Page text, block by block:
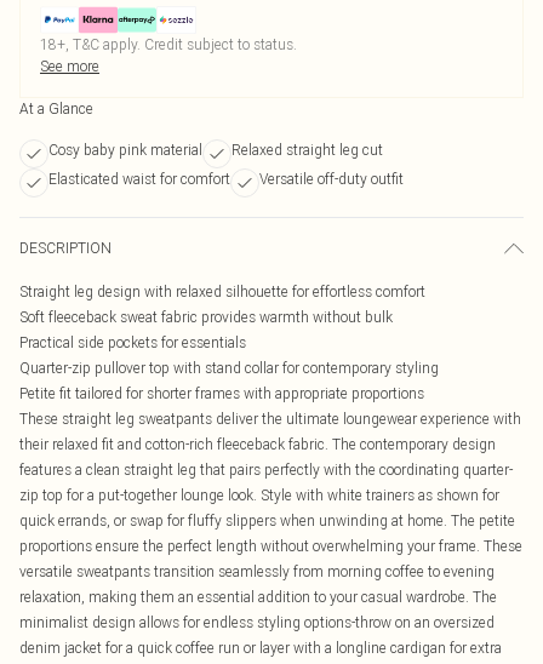
18+, T&C apply. Credit subject to status.
See more
At a Glance
Cosy baby pink material
Relaxed straight leg cut
Elasticated waist for comfort
Versatile off-duty outfit
DESCRIPTION
Straight leg design with relaxed silhouette for effortless comfort
Soft fleeceback sweat fabric provides warmth without bulk
Practical side pockets for essentials
Quarter-zip pullover top with stand collar for contemporary styling
Petite fit tailored for shorter frames with appropriate proportions
These straight leg sweatpants deliver the ultimate loungewear experience with
their relaxed fit and cotton-rich fleeceback fabric. The contemporary design
features a clean straight leg that pairs perfectly with the coordinating quarter-
zip top for a put-together lounge look. Style with white trainers as shown for
quick errands, or swap for fluffy slippers when unwinding at home. The petite
proportions ensure the perfect length without overwhelming your frame. These
versatile sweatpants transition seamlessly from morning coffee to evening
relaxation, making them an essential addition to your casual wardrobe. The
minimalist design allows for endless styling options-throw on an oversized
denim jacket for a quick coffee run or layer with a longline cardigan for extra